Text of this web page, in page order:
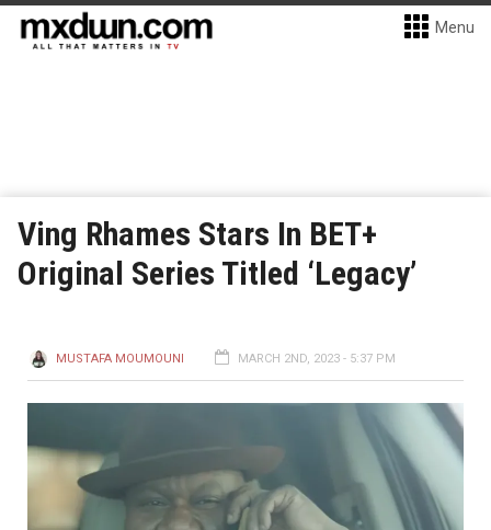
Menu
Ving Rhames Stars In BET+
Original Series Titled ‘Legacy’
MUSTAFA MOUMOUNI MARCH 2ND, 2023 - 5:37 PM